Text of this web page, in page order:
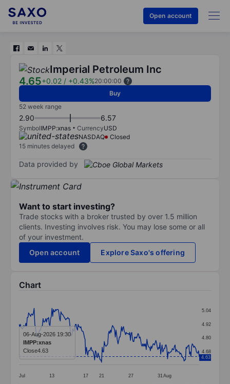
Open account
Imperial Petroleum Inc
4.65+0.02 / +0.43%20:00:00
Buy
52 week range
2.90 6.57
SymbolIMPP:xnas CurrencyUSD
NASDAQ
Closed
15 minutes delayed
Data provided by
Want to start investing?
Trade stocks with a broker trusted by over 1.5 million
clients. Investing involves risk. You may lose some or all
of your investment.
Open account
Explore Saxo's offering
Chart
Line chart with 263 data points.
The chart has 1 X axis displaying categories.
The chart has 1 Y axis displaying values. Data
Jul 13 17 21 27 31 Aug
4.68
4.80
4.92
5.04
4.63
06-Aug-2026 19:30
IMPP:xnas
Close4.63